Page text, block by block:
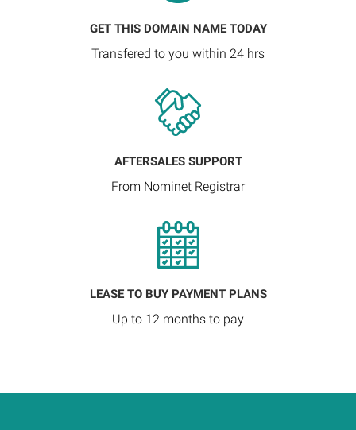
GET THIS DOMAIN NAME TODAY
Transfered to you within 24 hrs
AFTERSALES SUPPORT
From Nominet Registrar
LEASE TO BUY PAYMENT PLANS
Up to 12 months to pay